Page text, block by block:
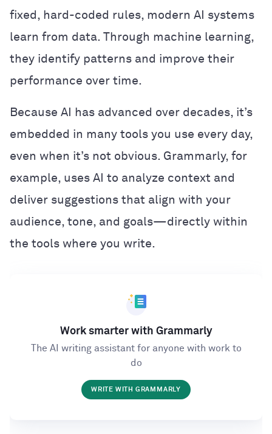
fixed, hard-coded rules, modern AI systems
learn from data. Through machine learning,
they identify patterns and improve their
performance over time.
Because AI has advanced over decades, it’s
embedded in many tools you use every day,
even when it’s not obvious. Grammarly, for
example, uses AI to analyze context and
deliver suggestions that align with your
audience, tone, and goals—directly within
the tools where you write.
Work smarter with Grammarly
The AI writing assistant for anyone with work to
do
WRITE WITH GRAMMARLY